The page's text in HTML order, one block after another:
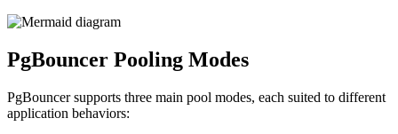
PgBouncer Pooling Modes
PgBouncer supports three main pool modes, each suited to different
application behaviors: